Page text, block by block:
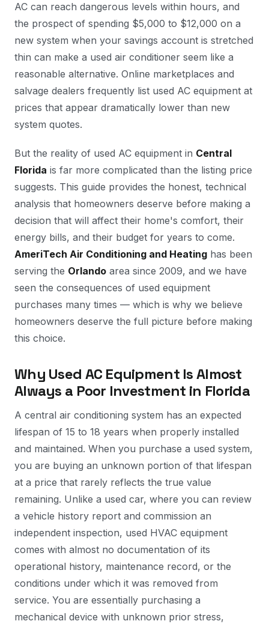
AC can reach dangerous levels within hours, and
the prospect of spending $5,000 to $12,000 on a
new system when your savings account is stretched
thin can make a used air conditioner seem like a
reasonable alternative. Online marketplaces and
salvage dealers frequently list used AC equipment at
prices that appear dramatically lower than new
system quotes.
But the reality of used AC equipment in Central
Florida is far more complicated than the listing price
suggests. This guide provides the honest, technical
analysis that homeowners deserve before making a
decision that will affect their home's comfort, their
energy bills, and their budget for years to come.
AmeriTech Air Conditioning and Heating has been
serving the Orlando area since 2009, and we have
seen the consequences of used equipment
purchases many times — which is why we believe
homeowners deserve the full picture before making
this choice.
Why Used AC Equipment Is Almost
Always a Poor Investment in Florida
A central air conditioning system has an expected
lifespan of 15 to 18 years when properly installed
and maintained. When you purchase a used system,
you are buying an unknown portion of that lifespan
at a price that rarely reflects the true value
remaining. Unlike a used car, where you can review
a vehicle history report and commission an
independent inspection, used HVAC equipment
comes with almost no documentation of its
operational history, maintenance record, or the
conditions under which it was removed from
service. You are essentially purchasing a
mechanical device with unknown prior stress,